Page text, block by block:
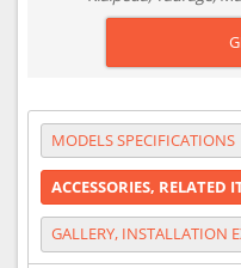
MODELS SPECIFICATIONS
ACCESSORIES, RELATED
GALLERY, INSTALLATION